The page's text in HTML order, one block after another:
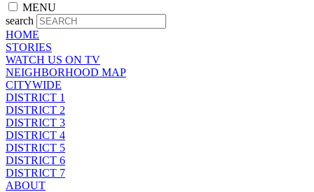
MENU
search
HOME
STORIES
WATCH US ON TV
NEIGHBORHOOD MAP
CITYWIDE
DISTRICT 1
DISTRICT 2
DISTRICT 3
DISTRICT 4
DISTRICT 5
DISTRICT 6
DISTRICT 7
ABOUT